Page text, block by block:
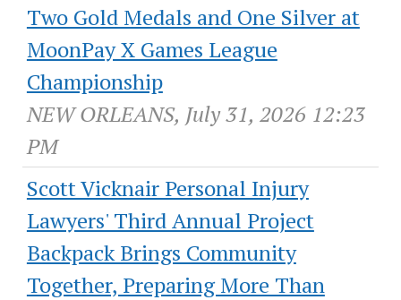
Two Gold Medals and One Silver at
MoonPay X Games League
Championship
NEW ORLEANS, July 31, 2026 12:23
PM
Scott Vicknair Personal Injury
Lawyers' Third Annual Project
Backpack Brings Community
Together, Preparing More Than